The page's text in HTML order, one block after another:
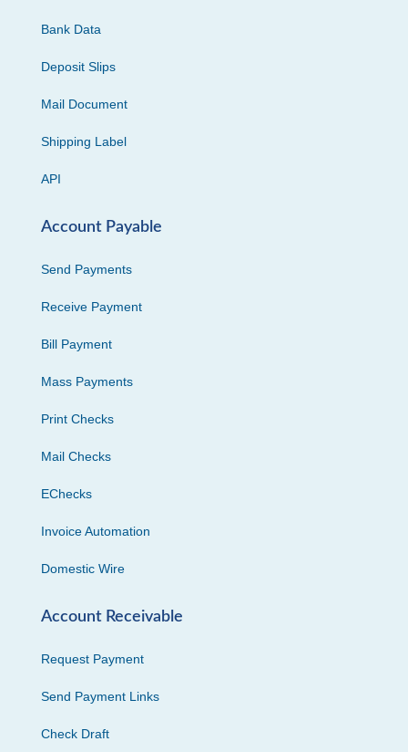
Bank Data
Deposit Slips
Mail Document
Shipping Label
API
Account Payable
Send Payments
Receive Payment
Bill Payment
Mass Payments
Print Checks
Mail Checks
EChecks
Invoice Automation
Domestic Wire
Account Receivable
Request Payment
Send Payment Links
Check Draft